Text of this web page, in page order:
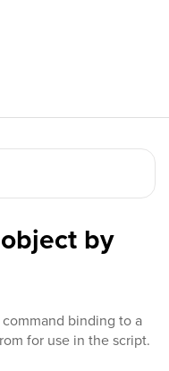
by
binding to a
for use in the script.